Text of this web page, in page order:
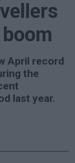
April record
the
last year.